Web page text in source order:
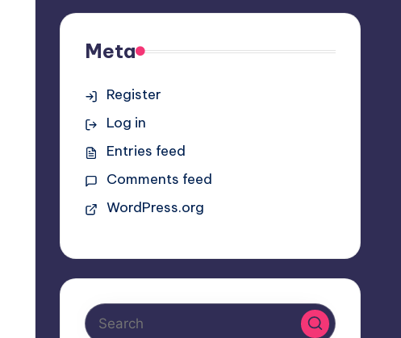
Meta
Register
Log in
Entries feed
Comments feed
WordPress.org